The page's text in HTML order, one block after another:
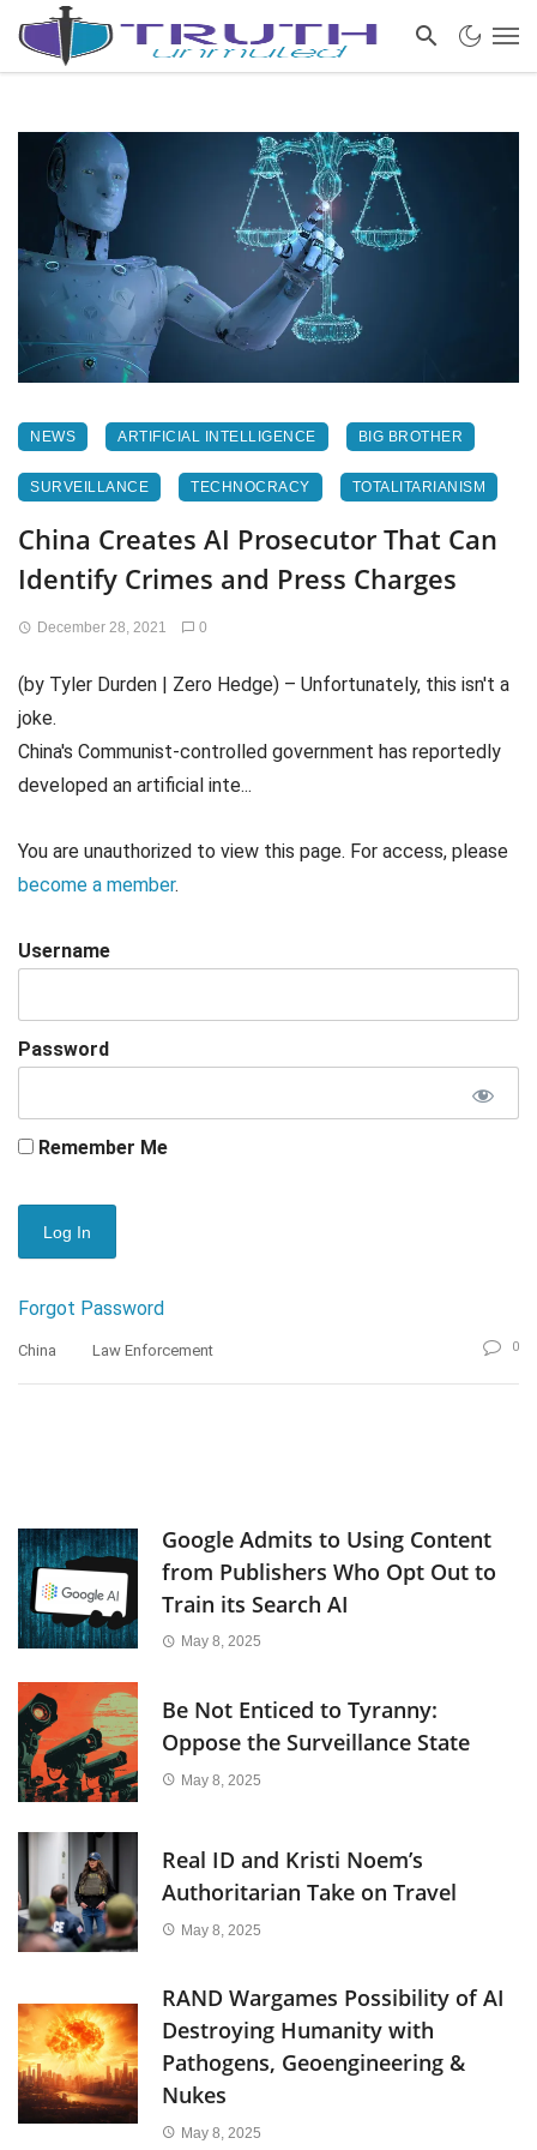
NEWS ARTIFICIAL INTELLIGENCE BIG BROTHER
SURVEILLANCE TECHNOCRACY TOTALITARIANISM
China Creates AI Prosecutor That Can
Identify Crimes and Press Charges
December 28, 2021 0
(by Tyler Durden | Zero Hedge) – Unfortunately, this isn't a
joke.
China's Communist-controlled government has reportedly
developed an artificial inte...
You are unauthorized to view this page. For access, please
become a member.
Username
Password
Remember Me
Forgot Password
China Law Enforcement 0
Google Admits to Using Content
from Publishers Who Opt Out to
Train its Search AI
May 8, 2025
Be Not Enticed to Tyranny:
Oppose the Surveillance State
May 8, 2025
Real ID and Kristi Noem’s
Authoritarian Take on Travel
May 8, 2025
RAND Wargames Possibility of AI
Destroying Humanity with
Pathogens, Geoengineering &
Nukes
May 8, 2025